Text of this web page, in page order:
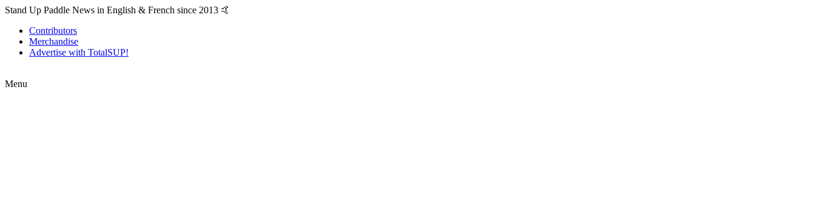
Stand Up Paddle News in English & French since 2013 🤙
Contributors
Merchandise
Advertise with TotalSUP!
Menu